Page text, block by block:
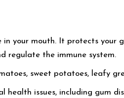
your mouth. It protects
regulate the immune system.
sweet potatoes, leafy
issues, including gum